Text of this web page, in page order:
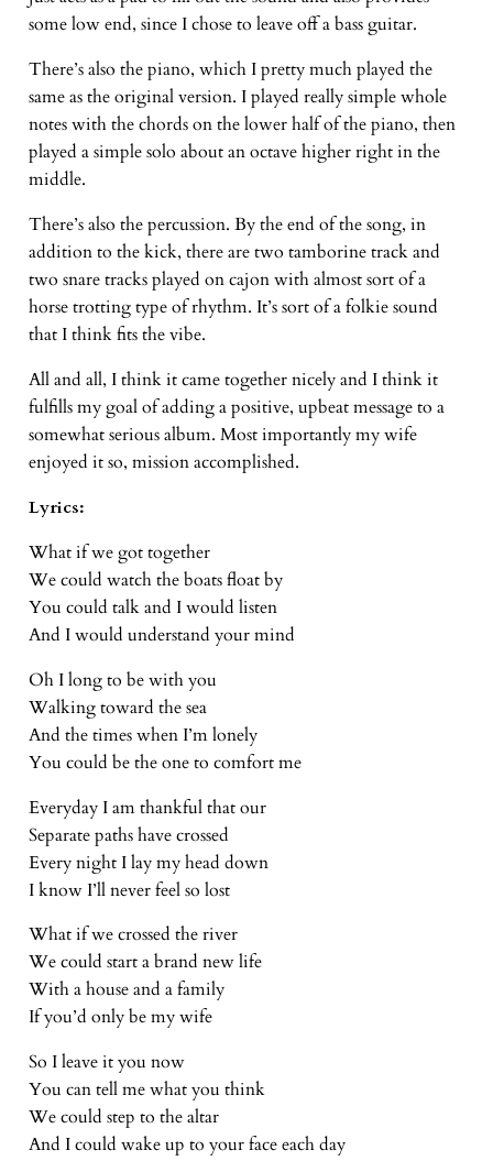
some low end, since I chose to leave off a bass guitar.
There’s also the piano, which I pretty much played the
same as the original version. I played really simple whole
notes with the chords on the lower half of the piano, then
played a simple solo about an octave higher right in the
middle.
There’s also the percussion. By the end of the song, in
addition to the kick, there are two tamborine track and
two snare tracks played on cajon with almost sort of a
horse trotting type of rhythm. It’s sort of a folkie sound
that I think fits the vibe.
All and all, I think it came together nicely and I think it
fulfills my goal of adding a positive, upbeat message to a
somewhat serious album. Most importantly my wife
enjoyed it so, mission accomplished.
Lyrics:
What if we got together
We could watch the boats float by
You could talk and I would listen
And I would understand your mind
Oh I long to be with you
Walking toward the sea
And the times when I’m lonely
You could be the one to comfort me
Everyday I am thankful that our
Separate paths have crossed
Every night I lay my head down
I know I’ll never feel so lost
What if we crossed the river
We could start a brand new life
With a house and a family
If you’d only be my wife
So I leave it you now
You can tell me what you think
We could step to the altar
And I could wake up to your face each day